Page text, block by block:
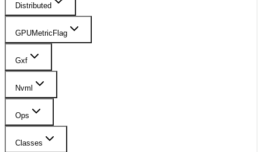
Distributed
GPUMetricFlag
Gxf
Nvml
Ops
Classes